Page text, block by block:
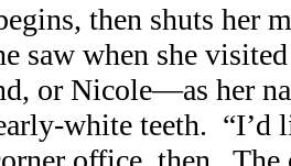
then shuts her
saw when she
or Nicole—as her
white teeth. “I’d